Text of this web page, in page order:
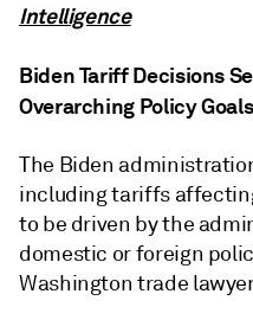
Intelligence
Biden Tariff Decisions
Overarching Policy Goals
The Biden
including tariffs
to be driven by the
domestic or foreign
Washington trade